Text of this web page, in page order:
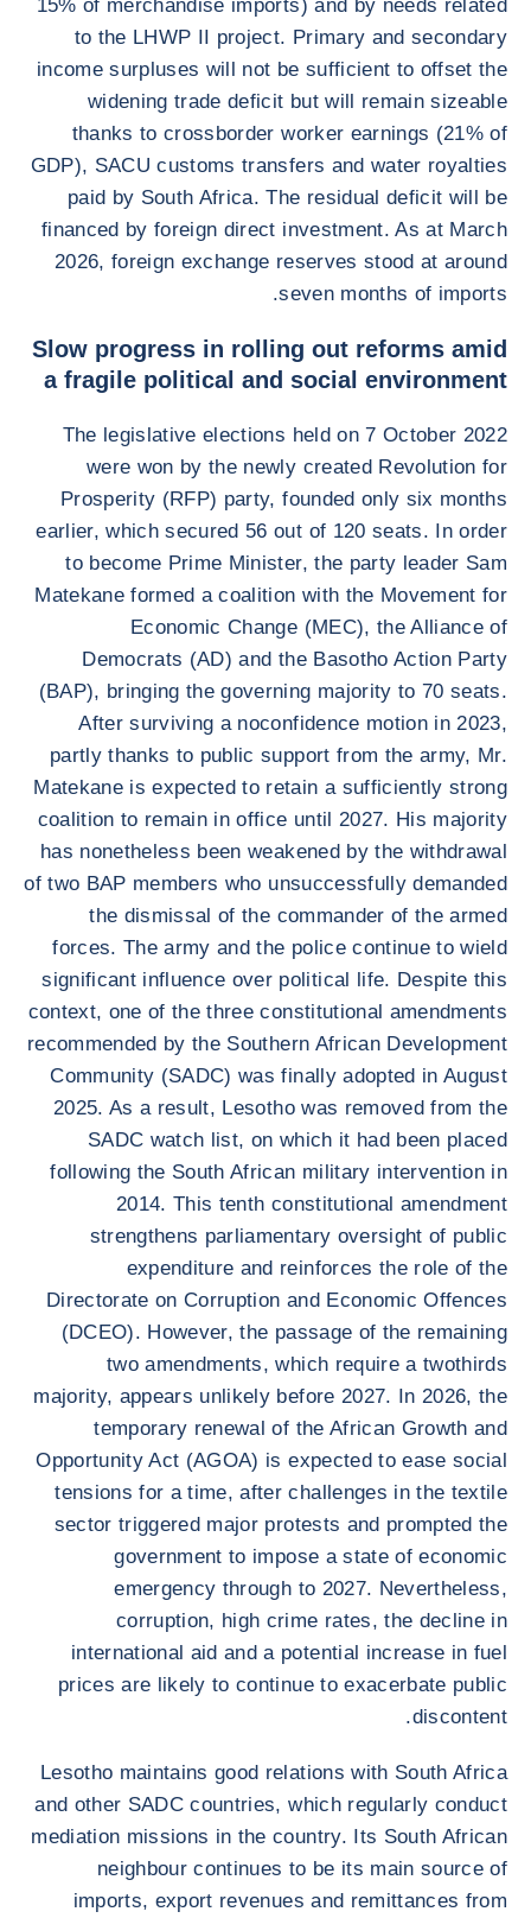
15% of merchandise imports) and by needs related
to the LHWP II project. Primary and secondary
income surpluses will not be sufficient to offset the
widening trade deficit but will remain sizeable
thanks to crossborder worker earnings (21% of
GDP), SACU customs transfers and water royalties
paid by South Africa. The residual deficit will be
financed by foreign direct investment. As at March
2026, foreign exchange reserves stood at around
seven months of imports.
Slow progress in rolling out reforms amid
a fragile political and social environment
The legislative elections held on 7 October 2022
were won by the newly created Revolution for
Prosperity (RFP) party, founded only six months
earlier, which secured 56 out of 120 seats. In order
to become Prime Minister, the party leader Sam
Matekane formed a coalition with the Movement for
Economic Change (MEC), the Alliance of
Democrats (AD) and the Basotho Action Party
(BAP), bringing the governing majority to 70 seats.
After surviving a noconfidence motion in 2023,
partly thanks to public support from the army, Mr.
Matekane is expected to retain a sufficiently strong
coalition to remain in office until 2027. His majority
has nonetheless been weakened by the withdrawal
of two BAP members who unsuccessfully demanded
the dismissal of the commander of the armed
forces. The army and the police continue to wield
significant influence over political life. Despite this
context, one of the three constitutional amendments
recommended by the Southern African Development
Community (SADC) was finally adopted in August
2025. As a result, Lesotho was removed from the
SADC watch list, on which it had been placed
following the South African military intervention in
2014. This tenth constitutional amendment
strengthens parliamentary oversight of public
expenditure and reinforces the role of the
Directorate on Corruption and Economic Offences
(DCEO). However, the passage of the remaining
two amendments, which require a twothirds
majority, appears unlikely before 2027. In 2026, the
temporary renewal of the African Growth and
Opportunity Act (AGOA) is expected to ease social
tensions for a time, after challenges in the textile
sector triggered major protests and prompted the
government to impose a state of economic
emergency through to 2027. Nevertheless,
corruption, high crime rates, the decline in
international aid and a potential increase in fuel
prices are likely to continue to exacerbate public
discontent.
Lesotho maintains good relations with South Africa
and other SADC countries, which regularly conduct
mediation missions in the country. Its South African
neighbour continues to be its main source of
imports, export revenues and remittances from